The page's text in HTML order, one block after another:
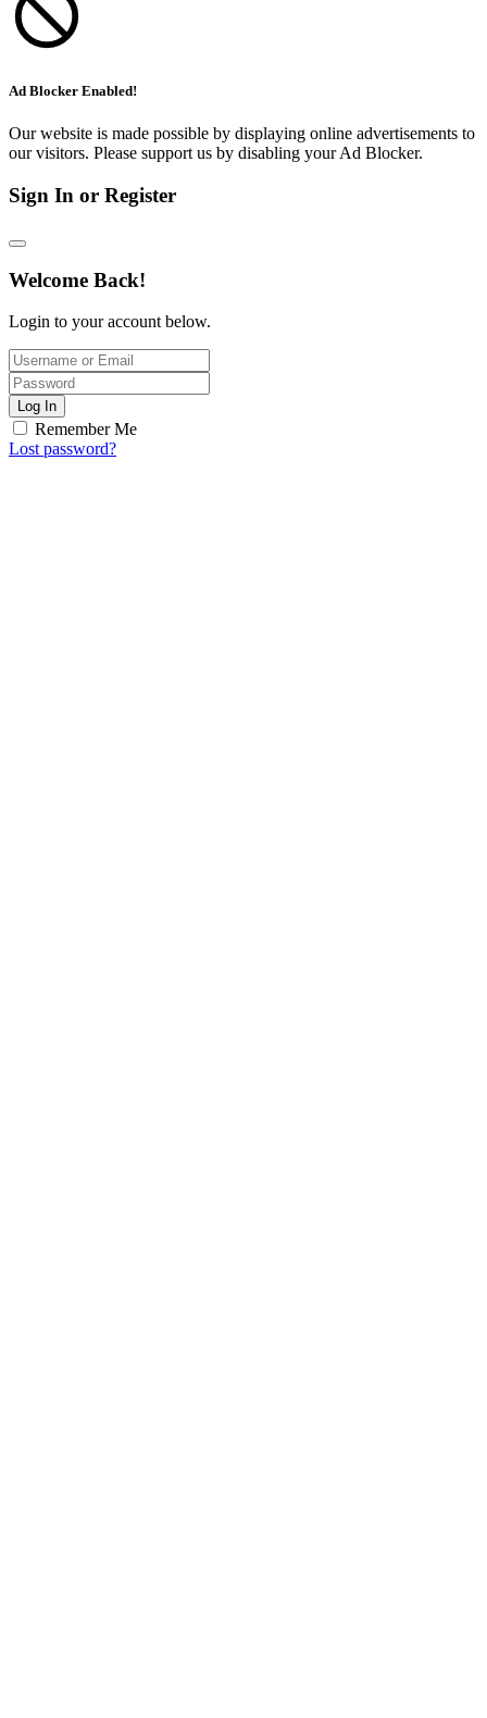
Ad Blocker Enabled!
Our website is made possible by displaying online advertisements to
our visitors. Please support us by disabling your Ad Blocker.
Sign In or Register
Welcome Back!
Login to your account below.
Log In
Remember Me
Lost password?